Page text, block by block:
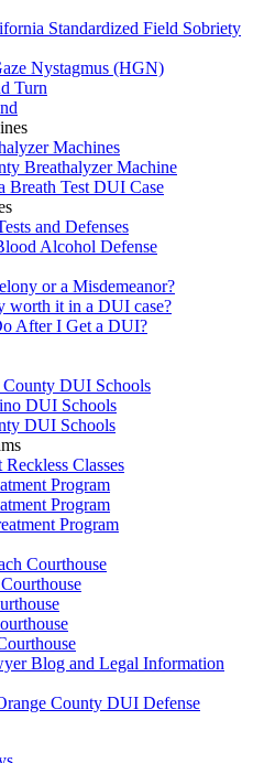
Standardized Field Sobriety
Nystagmus (HGN)
Turn
Machines
Breathalyzer Machine
Breath Test DUI Case
and Defenses
Alcohol Defense
or a Misdemeanor?
worth it in a DUI case?
After I Get a DUI?
County DUI Schools
DUI Schools
DUI Schools
Classes
Program
Program
Program
Courthouse
Blog and Legal Information
County DUI Defense